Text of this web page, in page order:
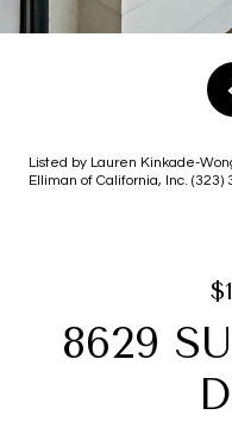
Listed by Lauren Kinkade-
Elliman of California, Inc. (323)
8629